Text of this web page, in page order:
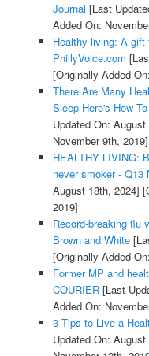
Journal [Last
Added On:
Healthy living: A gift
PhillyVoice.com
[Originally Added
There Are Many
Sleep Here's How
Updated On:
November 9th, 2019]
HEALTHY LIVING:
never smoker - Q13
August 18th, 2024]
2019]
Record-breaking flu
Brown and White
[Originally Added
Former MP and
COURIER[Last
Added On:
3 Tips to Live a
Updated On: